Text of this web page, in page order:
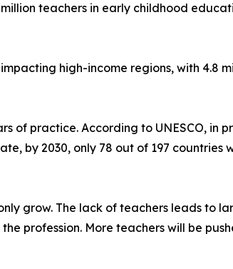
teachers in early childhood
high-income regions, with 4.8
of practice. According to UNESCO, in
by 2030, only 78 out of 197 countries
grow. The lack of teachers leads to
profession. More teachers will be